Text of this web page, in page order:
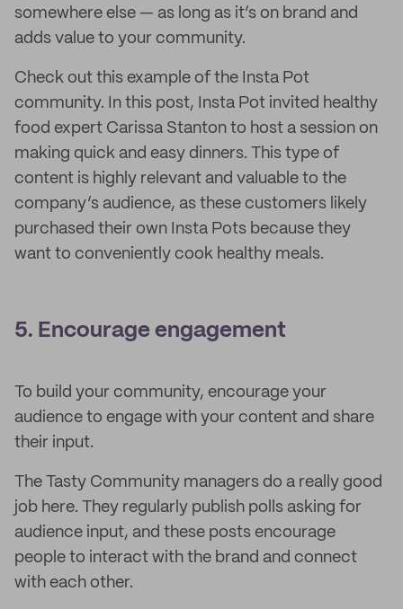
somewhere else — as long as it’s on brand and
adds value to your community.
Check out this example of the Insta Pot
community. In this post, Insta Pot invited healthy
food expert Carissa Stanton to host a session on
making quick and easy dinners. This type of
content is highly relevant and valuable to the
company’s audience, as these customers likely
purchased their own Insta Pots because they
want to conveniently cook healthy meals.
5. Encourage engagement
To build your community, encourage your
audience to engage with your content and share
their input.
The Tasty Community managers do a really good
job here. They regularly publish polls asking for
audience input, and these posts encourage
people to interact with the brand and connect
with each other.